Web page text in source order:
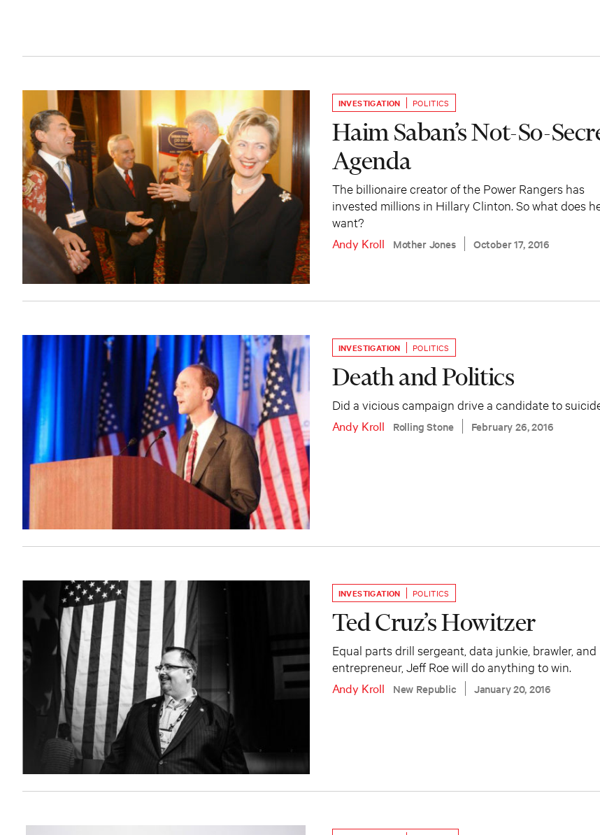
INVESTIGATION POLITICS
Haim Saban’s Not-So-
Agenda
The billionaire creator of the Power Rangers has
invested millions in Hillary Clinton. So what does
want?
Andy Kroll
Mother Jones October 17, 2016
INVESTIGATION POLITICS
Death and Politics
Did a vicious campaign drive a candidate to
Andy Kroll
Rolling Stone February 26, 2016
INVESTIGATION POLITICS
Ted Cruz’s Howitzer
Equal parts drill sergeant, data junkie, brawler, and
entrepreneur, Jeff Roe will do anything to win.
Andy Kroll
New Republic January 20, 2016